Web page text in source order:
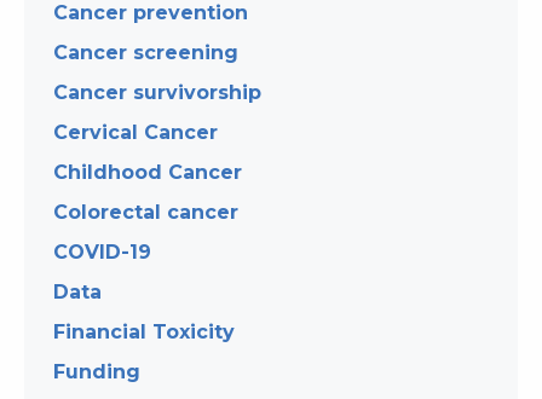
Cancer prevention
Cancer screening
Cancer survivorship
Cervical Cancer
Childhood Cancer
Colorectal cancer
COVID-19
Data
Financial Toxicity
Funding